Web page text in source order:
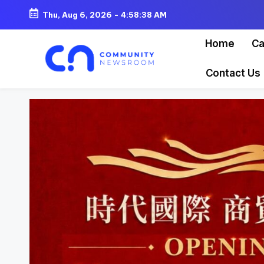
Skip
Thu, Aug 6, 2026 - 4:58:41 AM
Home
Contact Us